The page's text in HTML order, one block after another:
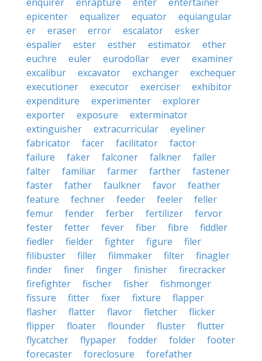
epicenter
equalizer equator
equiangular
er
eraser error escalator
esker
espalier
ester esther estimator
ether
euchre
euler eurodollar ever
examiner
excalibur
excavator exchanger
exchequer
executioner
executor exerciser
exhibitor
expenditure
experimenter
explorer
exporter
exposure
exterminator
extinguisher
extracurricular
eyeliner
fabricator
facer facilitator
factor
failure
faker falconer falkner
faller
falter
familiar farmer farther
fastener
faster
father faulkner favor
feather
feature
fechner feeder feeler
feller
femur
fender ferber fertilizer
fervor
fester
fetter fever fiber fibre
fiddler
fiedler
fielder fighter figure
filer
filibuster
filler filmmaker filter
finagler
finder
finer finger finisher
firecracker
firefighter
fischer fisher
fishmonger
fissure
fitter fixer fixture
flapper
flasher
flatter flavor fletcher
flicker
flipper
floater flounder fluster
flutter
flycatcher
flypaper fodder folder
footer
forecaster
foreclosure
forefather